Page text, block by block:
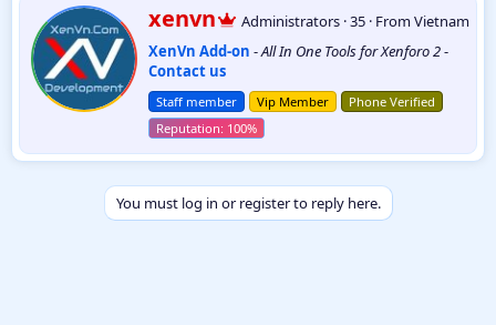
W
r
i
t
t
e
n
b
xenvn Administrators ·35 · FromVietnam
XenVn Add-on -All In One Tools for Xenforo 2-
Contact us
Staff member Vip Member Phone Verified
You must log in or register to reply here.